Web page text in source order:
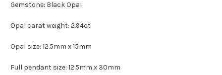
Gemstone: Black Opal
Opal carat weight: 2.94ct
Opal size: 12.5mm x 15mm
Full pendant size: 12.5mm x 30mm